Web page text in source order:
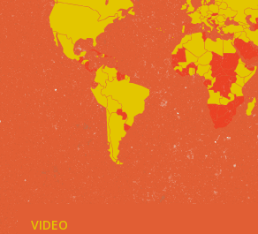
VIDEO